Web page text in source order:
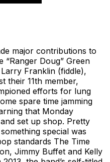
major contributions to
Doug” Green
Franklin (fiddle),
their 11th member,
efforts for lung
spare time jamming
that Monday
set up shop. Pretty
special was
standards The Time
Jimmy Buffet and Kelly